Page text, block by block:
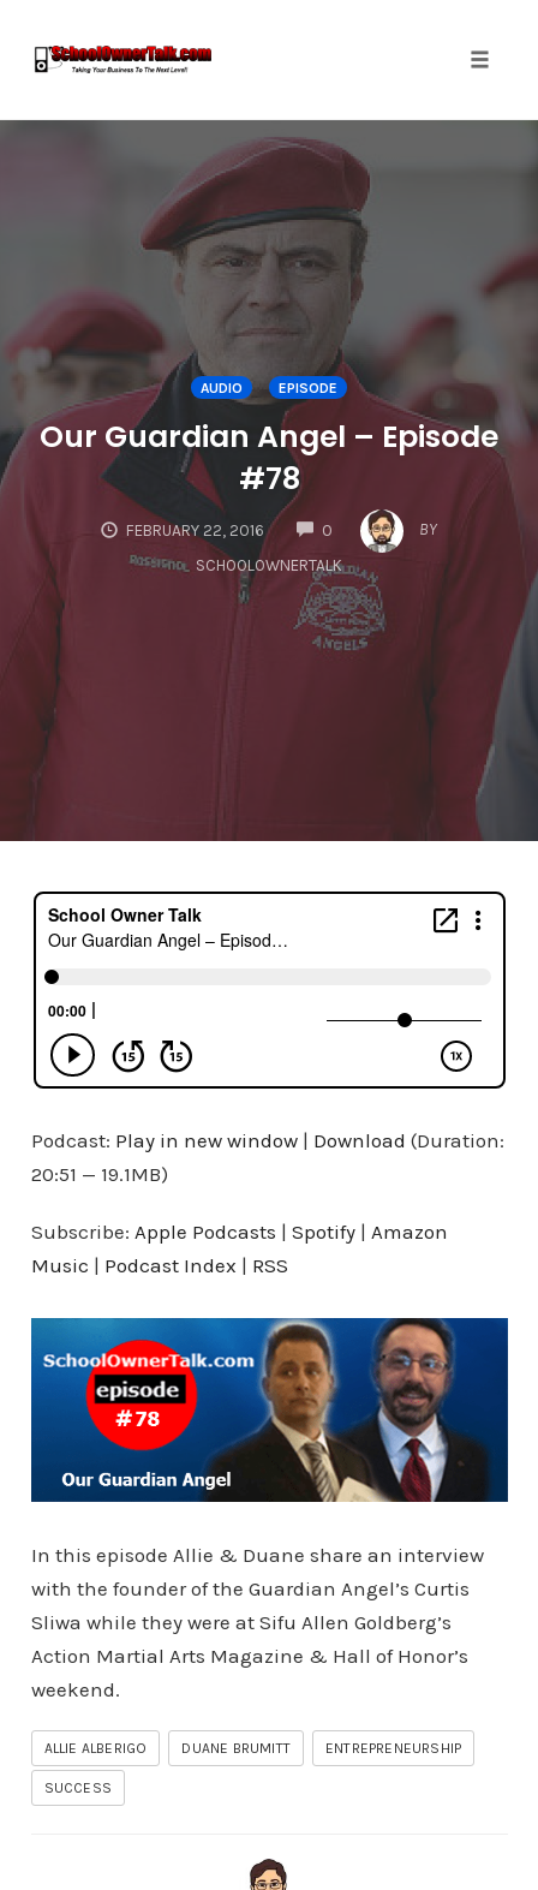
AUDIO EPISODE
Our Guardian Angel – Episode
#78
FEBRUARY 22, 2016 0
COMMENTS
BY
SCHOOLOWNERTALK
Podcast: Play in new window| Download (Duration:
20:51 — 19.1MB)
Subscribe: Apple Podcasts | Spotify| Amazon
Music | Podcast Index | RSS
In this episode Allie & Duane share an interview
with the founder of the Guardian Angel’s Curtis
Sliwa while they were at Sifu Allen Goldberg’s
Action Martial Arts Magazine & Hall of Honor’s
weekend.
ALLIE ALBERIGO DUANE BRUMITT ENTREPRENEURSHIP
SUCCESS